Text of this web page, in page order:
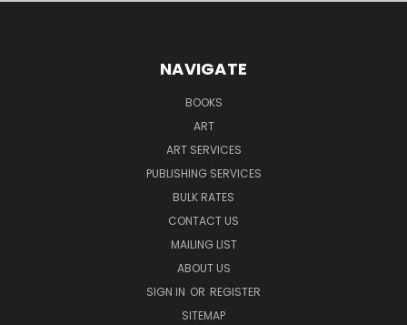
NAVIGATE
BOOKS
ART
ART SERVICES
PUBLISHING SERVICES
BULK RATES
CONTACT US
MAILING LIST
ABOUT US
SIGN IN OR REGISTER
SITEMAP